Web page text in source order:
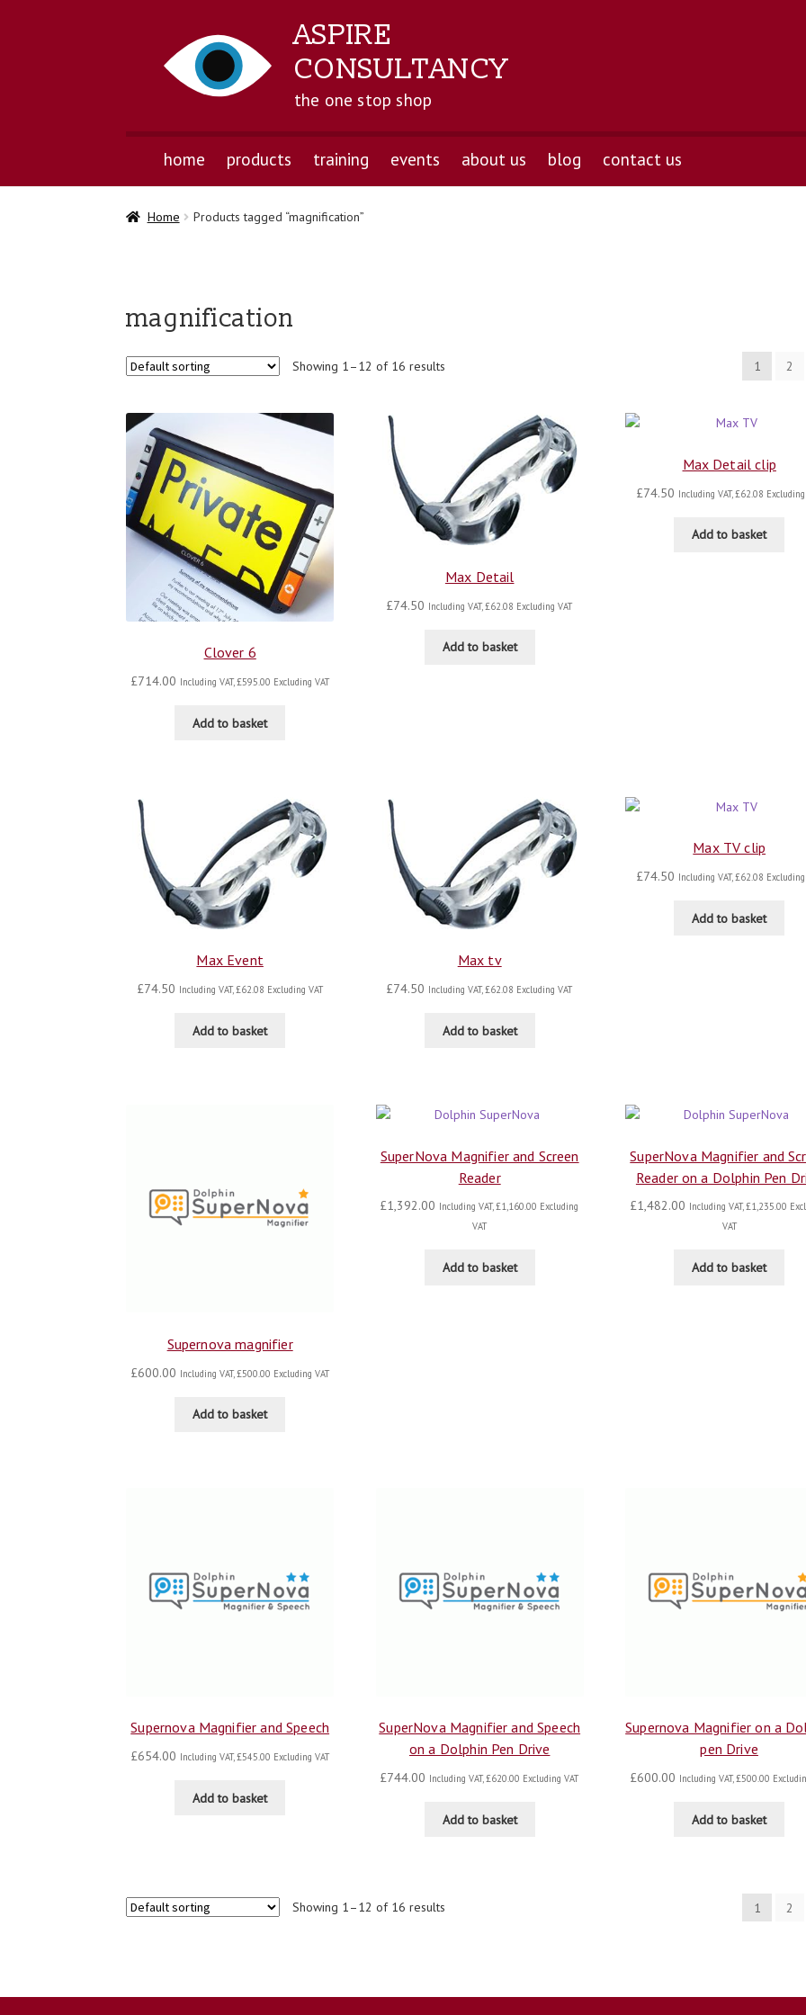
ASPIRE
CONSULTANCY
the one stop shop
home products training events about us blog contact us
Home Products tagged “magnification”
magnification
Showing 1–12 of 16 results 1 2
Clover 6
£714.00 Including VAT,£595.00 Excluding VAT
Add to basket
Max Detail
£74.50 Including VAT,£62.08 Excluding VAT
Add to basket
Max Detail clip
£74.50 Including VAT,£62.08 Excluding
Add to basket
Max Event
£74.50 Including VAT,£62.08 Excluding VAT
Add to basket
Max tv
£74.50 Including VAT,£62.08 Excluding VAT
Add to basket
Max TV clip
£74.50 Including VAT,£62.08 Excluding
Add to basket
Supernova magnifier
£600.00 Including VAT,£500.00 Excluding VAT
Add to basket
SuperNova Magnifier and Screen
Reader
£1,392.00 Including VAT,£1,160.00 Excluding
VAT
Add to basket
SuperNova Magnifier and
Reader on a Dolphin Pen
£1,482.00 Including VAT,£1,235.00
VAT
Add to basket
Supernova Magnifier and Speech
£654.00 Including VAT,£545.00 Excluding VAT
Add to basket
SuperNova Magnifier and Speech
on a Dolphin Pen Drive
£744.00 Including VAT,£620.00 Excluding VAT
Add to basket
Supernova Magnifier on a
pen Drive
£600.00 Including VAT,£500.00
Add to basket
Showing 1–12 of 16 results 1 2